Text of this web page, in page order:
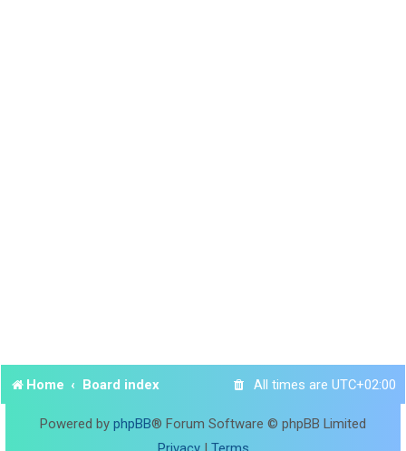
Home Board index All times are UTC+02:00
Powered by phpBB® Forum Software © phpBB Limited